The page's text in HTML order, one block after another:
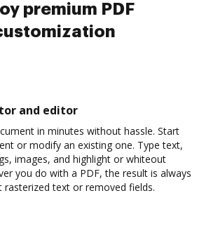
premium PDF
and editor
in minutes without hassle. Start
or modify an existing one. Type text,
images, and highlight or whiteout
you do with a PDF, the result is always
rasterized text or removed fields.